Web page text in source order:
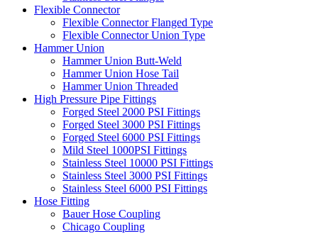
Flexible Connector
Flexible Connector Flanged Type
Flexible Connector Union Type
Hammer Union
Hammer Union Butt-Weld
Hammer Union Hose Tail
Hammer Union Threaded
High Pressure Pipe Fittings
Forged Steel 2000 PSI Fittings
Forged Steel 3000 PSI Fittings
Forged Steel 6000 PSI Fittings
Mild Steel 1000PSI Fittings
Stainless Steel 10000 PSI Fittings
Stainless Steel 3000 PSI Fittings
Stainless Steel 6000 PSI Fittings
Hose Fitting
Bauer Hose Coupling
Chicago Coupling